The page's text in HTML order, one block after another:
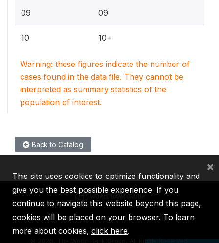
09 09
10 10+
Warning: these figures indicate the number of
cases found in the data file. They cannot be
interpreted as summary statistics of the
population of interest.
Back to Catalog
IBRD IDA IFC MIGA ICSID
2026, The World Bank Group, All Rights Reserved.
This site uses cookies to optimize functionality and
give you the best possible experience. If you
continue to navigate this website beyond this page,
cookies will be placed on your browser. To learn
more about cookies, click here.
×